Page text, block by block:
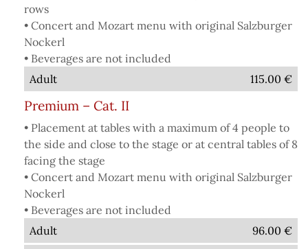
rows
• Concert and Mozart menu with original Salzburger
Nockerl
• Beverages are not included
Adult
115.00 €
Premium – Cat. II
• Placement at tables with a maximum of 4 people to
the side and close to the stage or at central tables of 8
facing the stage
• Concert and Mozart menu with original Salzburger
Nockerl
• Beverages are not included
Adult
96.00 €